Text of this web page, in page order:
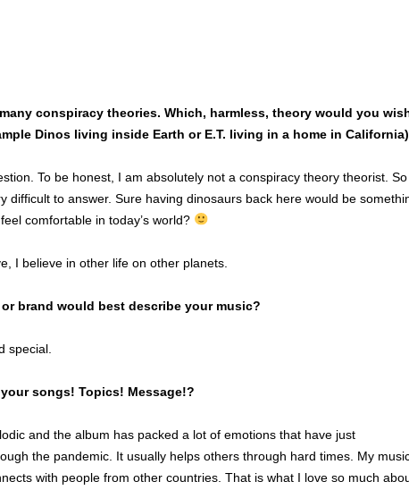
conspiracy theories. Which, harmless, theory would you
Dinos living inside Earth or E.T. living in a home in California)
To be honest, I am absolutely not a conspiracy theory theorist. So
difficult to answer. Sure having dinosaurs back here would be
comfortable in today’s world?
I believe in other life on other planets.
brand would best describe your music?
special.
songs! Topics! Message!?
and the album has packed a lot of emotions that have just
the pandemic. It usually helps others through hard times. My
with people from other countries. That is what I love so much